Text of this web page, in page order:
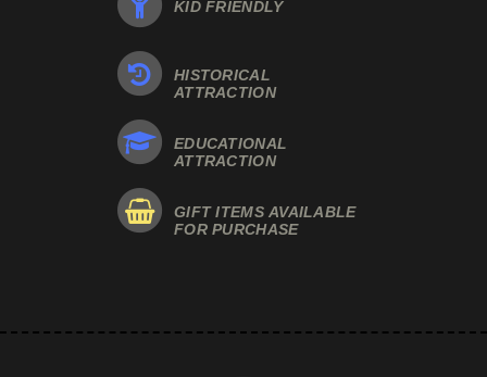
KID FRIENDLY
HISTORICAL
ATTRACTION
EDUCATIONAL
ATTRACTION
GIFT ITEMS AVAILABLE
FOR PURCHASE